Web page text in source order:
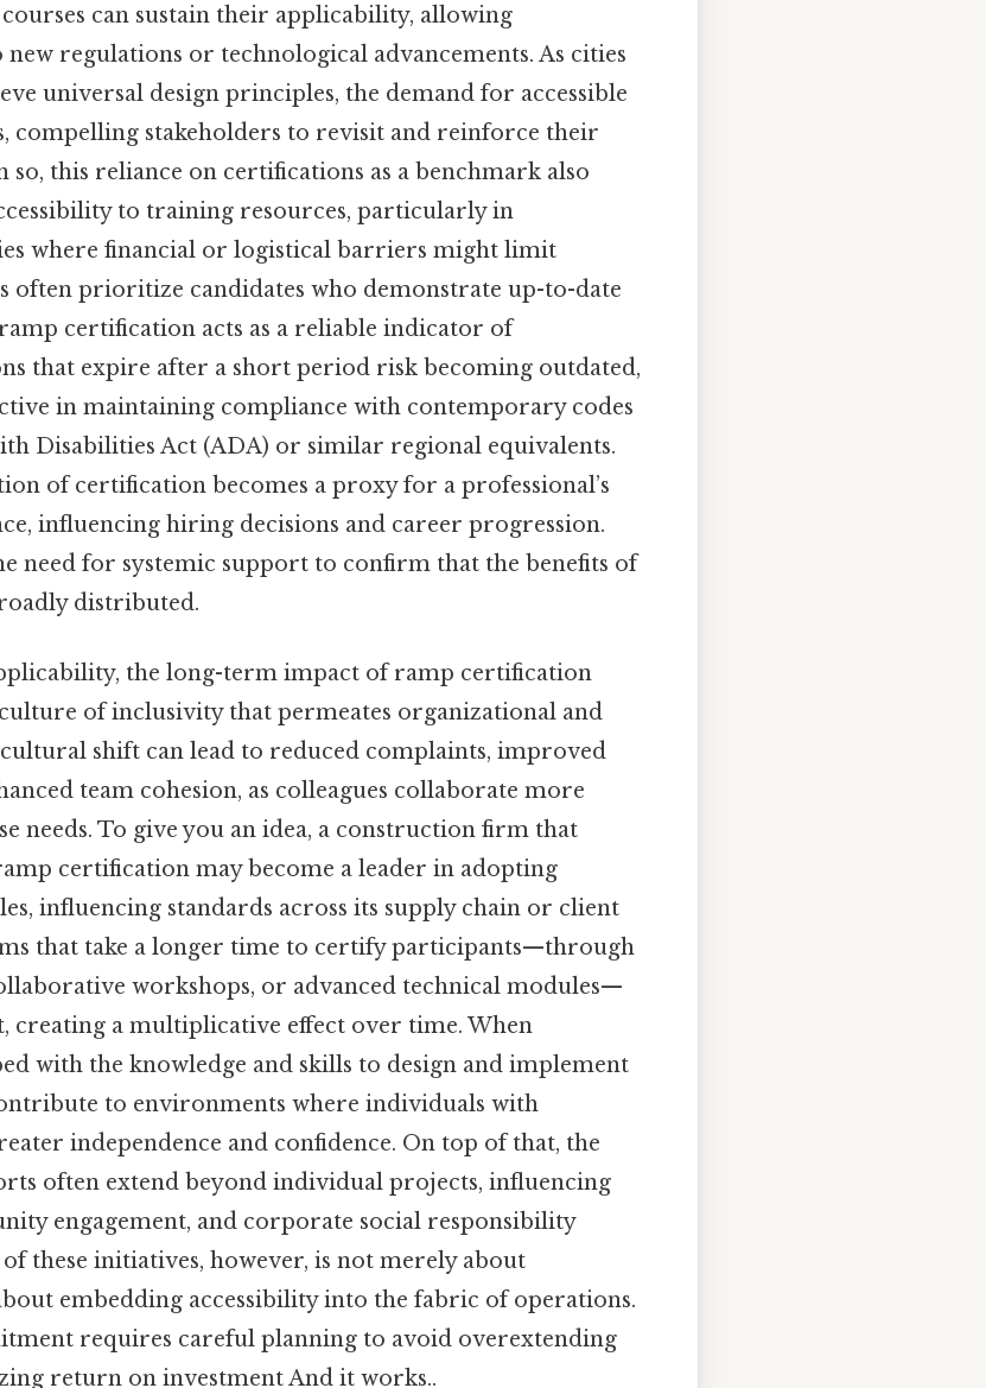
can sustain their applicability, allowing
regulations or technological advancements. As cities
universal design principles, the demand for accessible
compelling stakeholders to revisit and reinforce their
so, this reliance on certifications as a benchmark also
to training resources, particularly in
where financial or logistical barriers might limit
often prioritize candidates who demonstrate up-to-date
certification acts as a reliable indicator of
that expire after a short period risk becoming outdated,
in maintaining compliance with contemporary codes
Disabilities Act (ADA) or similar regional equivalents.
of certification becomes a proxy for a professional’s
influencing hiring decisions and career progression.
need for systemic support to confirm that the benefits of
distributed.
the long-term impact of ramp certification
of inclusivity that permeates organizational and
shift can lead to reduced complaints, improved
team cohesion, as colleagues collaborate more
needs. To give you an idea, a construction firm that
certification may become a leader in adopting
influencing standards across its supply chain or client
that take a longer time to certify participants—through
workshops, or advanced technical modules—
creating a multiplicative effect over time. When
with the knowledge and skills to design and implement
to environments where individuals with
independence and confidence. On top of that, the
often extend beyond individual projects, influencing
engagement, and corporate social responsibility
these initiatives, however, is not merely about
embedding accessibility into the fabric of operations.
requires careful planning to avoid overextending
return on investment And it works..